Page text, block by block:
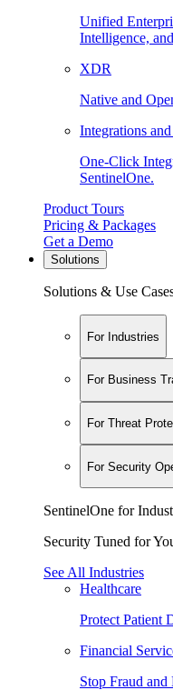
Unified
Intelligence,
XDR
Native and
Integrations
One-Click
SentinelOne.
Product Tours
Pricing & Packages
Get a Demo
Solutions
Solutions & Use
For Industries
For Business
For Threat
For Security
SentinelOne for
Security Tuned for
See All Industries
Healthcare
Protect Patient
Financial
Stop Fraud